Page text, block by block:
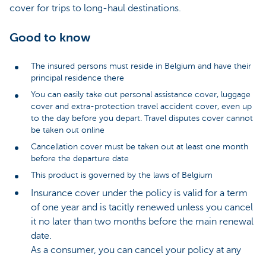
cover for trips to long-haul destinations.
Good to know
The insured persons must reside in Belgium and have their
principal residence there
You can easily take out personal assistance cover, luggage
cover and extra-protection travel accident cover, even up
to the day before you depart. Travel disputes cover cannot
be taken out online
Cancellation cover must be taken out at least one month
before the departure date
This product is governed by the laws of Belgium
Insurance cover under the policy is valid for a term
of one year and is tacitly renewed unless you cancel
it no later than two months before the main renewal
date.
As a consumer, you can cancel your policy at any